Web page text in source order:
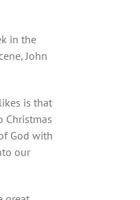
in the
John
is that
Christmas
God with
our